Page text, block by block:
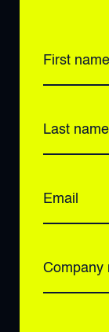
First name
Last name
Email
Company